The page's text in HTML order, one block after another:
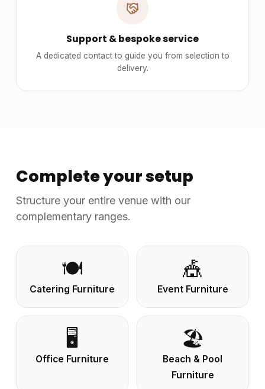
Support & bespoke service
A dedicated contact to guide you from selection to
delivery.
Complete your setup
Structure your entire venue with our
complementary ranges.
🍽️
Catering Furniture
🎪
Event Furniture
🖥️
Office Furniture
🏖️
Beach & Pool
Furniture